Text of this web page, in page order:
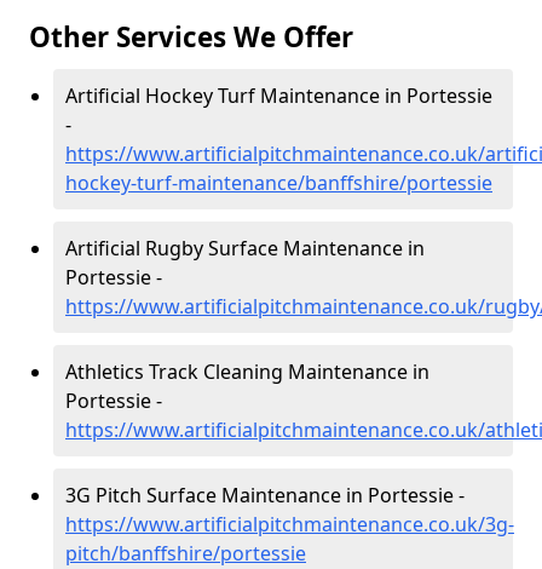
Other Services We Offer
Artificial Hockey Turf Maintenance in Portessie
-
https://www.artificialpitchmaintenance.co.uk/
hockey-turf-maintenance/banffshire/portessie
Artificial Rugby Surface Maintenance in
Portessie -
https://www.artificialpitchmaintenance.co.uk/
Athletics Track Cleaning Maintenance in
Portessie -
https://www.artificialpitchmaintenance.co.uk/
3G Pitch Surface Maintenance in Portessie -
https://www.artificialpitchmaintenance.co.uk/3g-
pitch/banffshire/portessie